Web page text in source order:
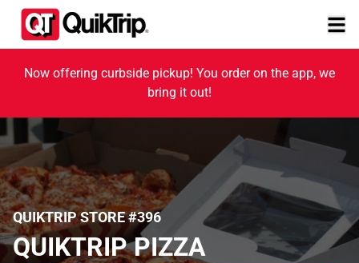
Now offering curbside pickup! You order on the app, we
bring it out!
QUIKTRIP STORE #396
QUIKTRIP PIZZA